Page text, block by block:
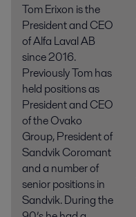
Tom Erixon is the
President and CEO
of Alfa Laval AB
since 2016.
Previously Tom has
held positions as
President and CEO
of the Ovako
Group, President of
Sandvik Coromant
and a number of
senior positions in
Sandvik. During the